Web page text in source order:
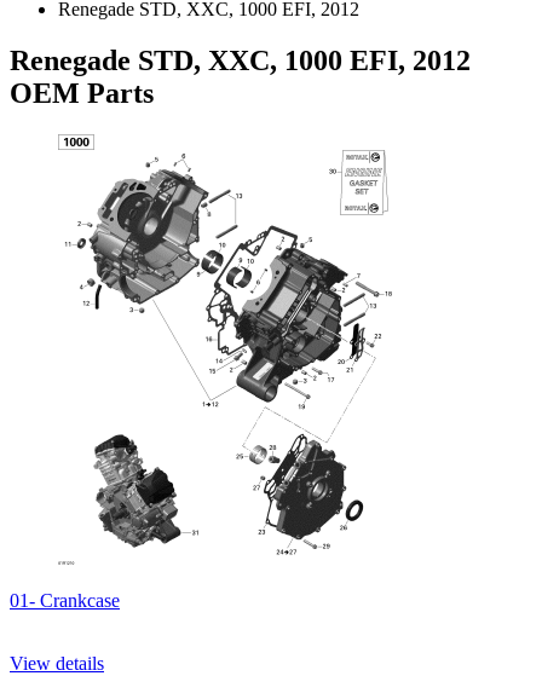
Renegade STD, XXC, 1000 EFI, 2012
Renegade STD, XXC, 1000 EFI, 2012
OEM Parts
01- Crankcase
View details